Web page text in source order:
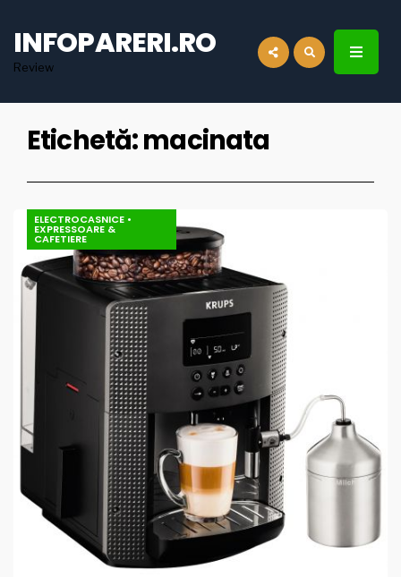
INFOPARERI.RO
Review
Etichetă:macinata
ELECTROCASNICE •
EXPRESSOARE &
CAFETIERE